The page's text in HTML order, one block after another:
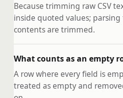
Because trimming raw CSV
inside quoted values;
contents are trimmed.
What counts as an empty
A row where every field is
treated as empty and